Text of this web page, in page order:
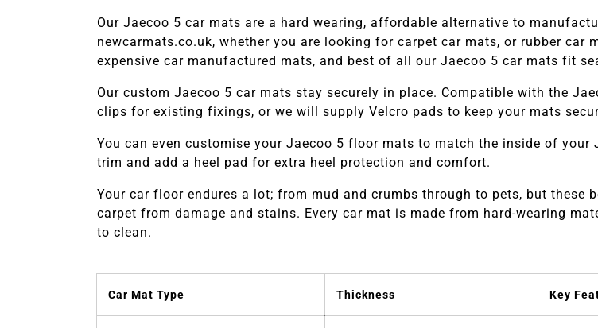
Our Jaecoo 5 car mats are a hard wearing, affordable alternative to
newcarmats.co.uk, whether you are looking for carpet car mats, or rubber car
expensive car manufactured mats, and best of all our Jaecoo 5 car mats fit
Our custom Jaecoo 5 car mats stay securely in place. Compatible with the
clips for existing fixings, or we will supply Velcro pads to keep your mats
You can even customise your Jaecoo 5 floor mats to match the inside of your
trim and add a heel pad for extra heel protection and comfort.
Your car floor endures a lot; from mud and crumbs through to pets, but these
carpet from damage and stains. Every car mat is made from hard-wearing
to clean.
Car Mat Type Thickness Key